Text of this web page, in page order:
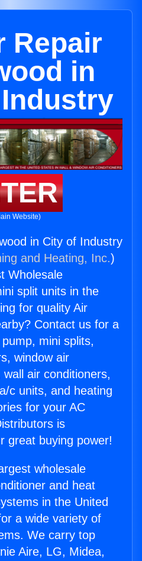
Repair
in
Website)
in City of Industry
and Heating, Inc.)
Wholesale
split units in the
for quality Air
Contact us for a
mini splits,
window air
air conditioners,
c units, and heating
for your AC
is
great buying power!
wholesale
and heat
in the United
a wide variety of
We carry top
Aire, LG, Midea,